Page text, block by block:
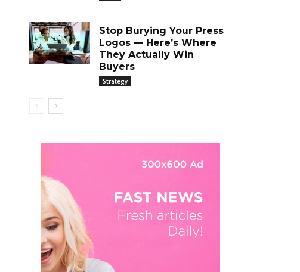
Stop Burying Your Press
Logos — Here’s Where
They Actually Win
Buyers
Strategy